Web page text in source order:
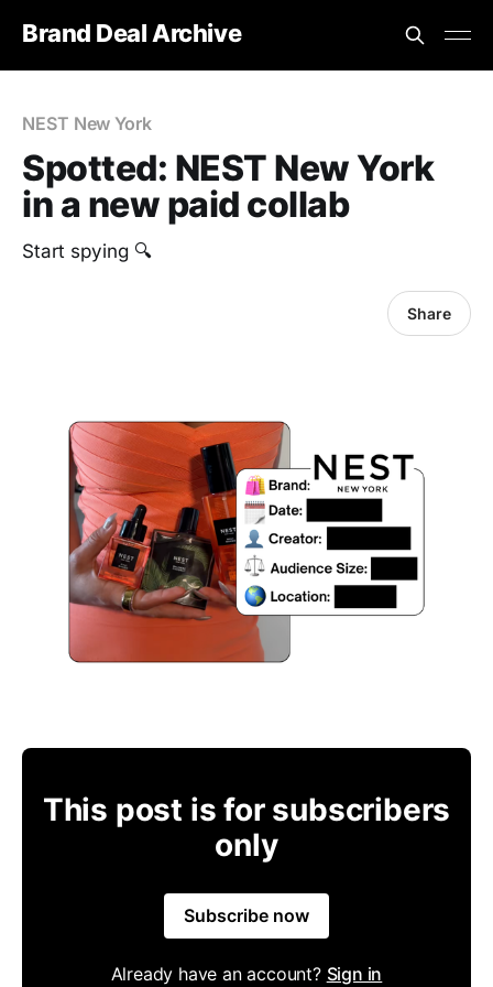
Brand Deal Archive
NEST New York
Spotted: NEST New York
in a new paid collab
Start spying 🔍
Share
This post is for subscribers
only
Subscribe now
Already have an account? Sign in